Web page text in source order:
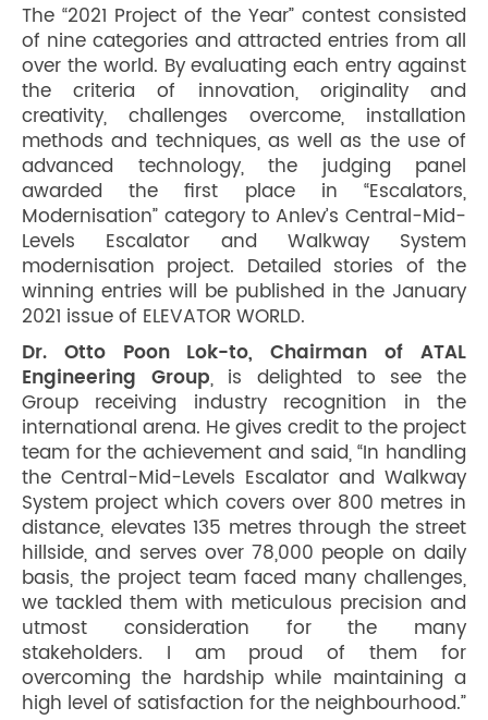
The “2021 Project of the Year” contest consisted
of nine categories and attracted entries from all
over the world. By evaluating each entry against
the criteria of innovation, originality and
creativity, challenges overcome, installation
methods and techniques, as well as the use of
advanced technology, the judging panel
awarded the first place in “Escalators,
Modernisation” category to Anlev’s Central-Mid-
Levels Escalator and Walkway System
modernisation project. Detailed stories of the
winning entries will be published in the January
2021 issue of ELEVATOR WORLD.
Dr. Otto Poon Lok-to, Chairman of ATAL
Engineering Group, is delighted to see the
Group receiving industry recognition in the
international arena. He gives credit to the project
team for the achievement and said, “In handling
the Central-Mid-Levels Escalator and Walkway
System project which covers over 800 metres in
distance, elevates 135 metres through the street
hillside, and serves over 78,000 people on daily
basis, the project team faced many challenges,
we tackled them with meticulous precision and
utmost consideration for the many
stakeholders. I am proud of them for
overcoming the hardship while maintaining a
high level of satisfaction for the neighbourhood.”